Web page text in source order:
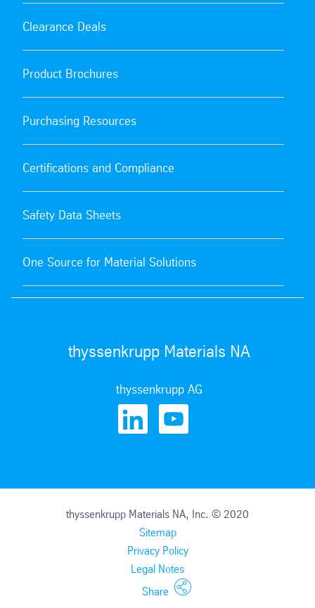
Clearance Deals
Product Brochures
Purchasing Resources
Certifications and Compliance
Safety Data Sheets
One Source for Material Solutions
thyssenkrupp Materials NA
thyssenkrupp AG
thyssenkrupp Materials NA, Inc. © 2020
Sitemap
Privacy Policy
Legal Notes
Share